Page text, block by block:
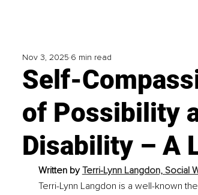
Self-
of Possibility
Disability – A
Nov 3, 2025 6 min read
Written by Terri-Lynn Langdon, Social
Terri-Lynn Langdon is a well-known